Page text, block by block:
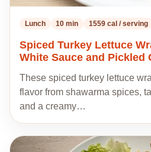
Lunch 10 min 1559 cal / serving
Spiced Turkey Lettuce
White Sauce and Pickled
These spiced turkey lettuce
flavor from shawarma spices,
and a creamy…